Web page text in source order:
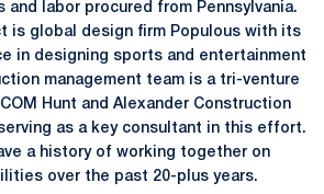
and labor procured from Pennsylvania.
is global design firm Populous with its
in designing sports and entertainment
management team is a tri-venture
Hunt and Alexander Construction
as a key consultant in this effort.
a history of working together on
over the past 20-plus years.